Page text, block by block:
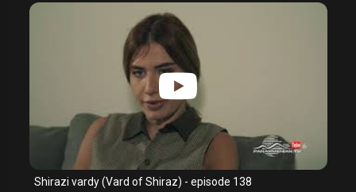
Shirazi vardy (Vard of Shiraz) - episode 138